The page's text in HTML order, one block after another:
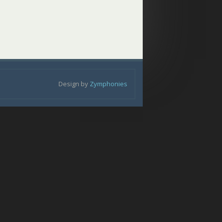
Design by Zymphonies